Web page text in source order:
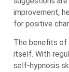
improvement,
for positive
The benefits of
itself. With
self-hypnosis